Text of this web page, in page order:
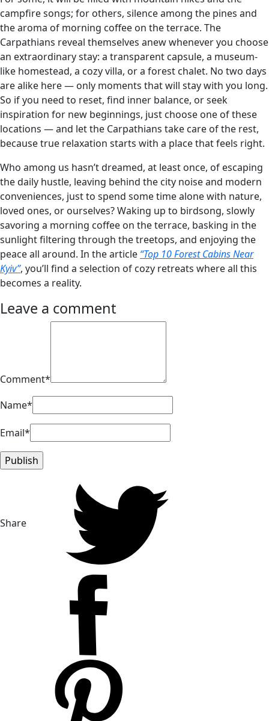
campfire songs; for others, silence among the pines and
the aroma of morning coffee on the terrace. The
Carpathians reveal themselves anew whenever you choose
an extraordinary stay: a transparent capsule, a museum-
like homestead, a cozy villa, or a forest chalet. No two days
are alike here — only moments that will stay with you long.
So if you need to reset, find inner balance, or seek
inspiration for new beginnings, just choose one of these
locations — and let the Carpathians take care of the rest,
because true relaxation starts with a place that feels right.
Who among us hasn’t dreamed, at least once, of escaping
the daily hustle, leaving behind the city noise and modern
conveniences, just to spend some time alone with nature,
loved ones, or ourselves? Waking up to birdsong, slowly
savoring a morning coffee on the terrace, basking in the
sunlight filtering through the treetops, and enjoying the
peace all around. In the article “Top 10 Forest Cabins Near
Kyiv”, you’ll find a selection of cozy retreats where all this
becomes a reality.
Leave a comment
Comment*
Name*
Email*
Share